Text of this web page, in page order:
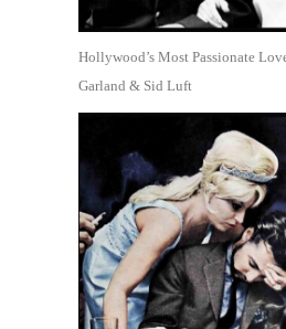
Hollywood’s Most Passionate
Garland & Sid Luft